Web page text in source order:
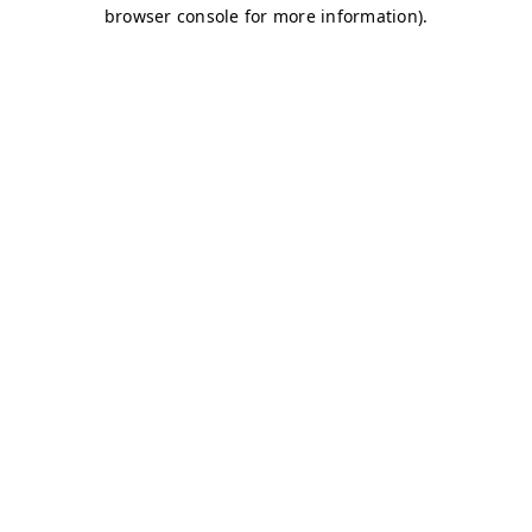
browser console for more information).